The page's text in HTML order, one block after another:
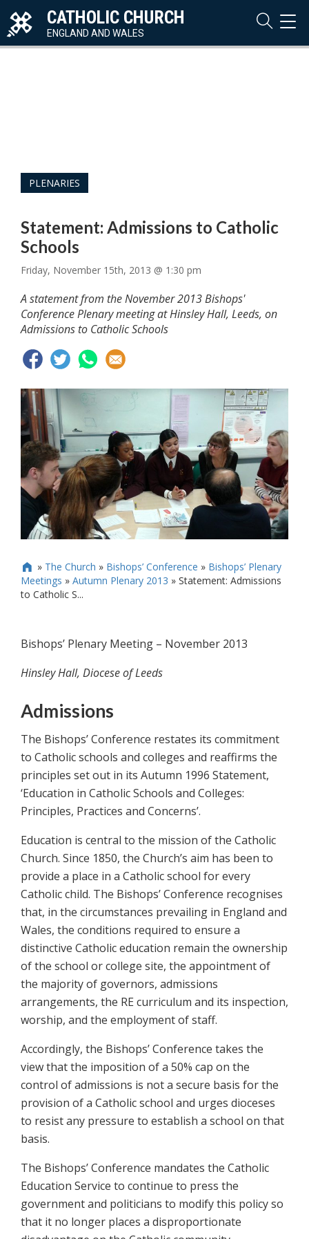
CATHOLIC CHURCH
ENGLAND AND WALES
PLENARIES
Statement: Admissions to Catholic
Schools
Friday, November 15th, 2013 @ 1:30 pm
A statement from the November 2013 Bishops'
Conference Plenary meeting at Hinsley Hall, Leeds, on
Admissions to Catholic Schools
 » The Church » Bishops’ Conference » Bishops’ Plenary
Meetings » Autumn Plenary 2013 » Statement: Admissions
to Catholic S...
Bishops’ Plenary Meeting – November 2013
Hinsley Hall, Diocese of Leeds
Admissions
The Bishops’ Conference restates its commitment
to Catholic schools and colleges and reaffirms the
principles set out in its Autumn 1996 Statement,
‘Education in Catholic Schools and Colleges:
Principles, Practices and Concerns’.
Education is central to the mission of the Catholic
Church. Since 1850, the Church’s aim has been to
provide a place in a Catholic school for every
Catholic child. The Bishops’ Conference recognises
that, in the circumstances prevailing in England and
Wales, the conditions required to ensure a
distinctive Catholic education remain the ownership
of the school or college site, the appointment of
the majority of governors, admissions
arrangements, the RE curriculum and its inspection,
worship, and the employment of staff.
Accordingly, the Bishops’ Conference takes the
view that the imposition of a 50% cap on the
control of admissions is not a secure basis for the
provision of a Catholic school and urges dioceses
to resist any pressure to establish a school on that
basis.
The Bishops’ Conference mandates the Catholic
Education Service to continue to press the
government and politicians to modify this policy so
that it no longer places a disproportionate